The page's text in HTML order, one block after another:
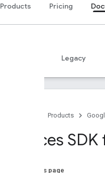
Products Pricing
Legacy
Products
Places
On this page